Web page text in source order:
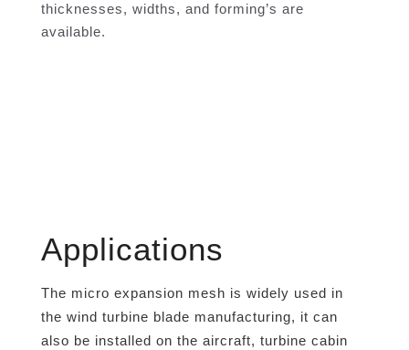
thicknesses, widths, and forming’s are
available.
Applications
The micro expansion mesh is widely used in
the wind turbine blade manufacturing, it can
also be installed on the aircraft, turbine cabin